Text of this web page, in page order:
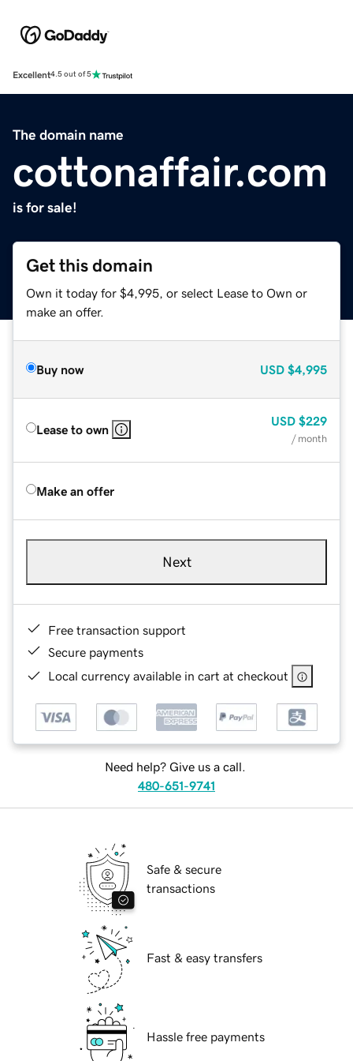
Excellent4.5 out of 5
The domain name
cottonaffair.com
is for sale!
Get this domain
Own it today for $4,995, or select Lease to Own or
make an offer.
Buy now USD $4,995
Lease to own
USD $229
/ month
Make an offer
Next
Free transaction support
Secure payments
Local currency available in cart at checkout
Need help? Give us a call.
480-651-9741
Safe & secure
transactions
Fast & easy transfers
Hassle free payments